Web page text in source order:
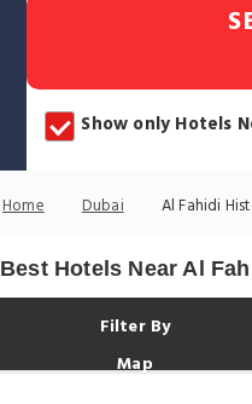
Show only Hotels
Home Dubai Al Fahidi
Best Hotels Near Al
Filter By
Map